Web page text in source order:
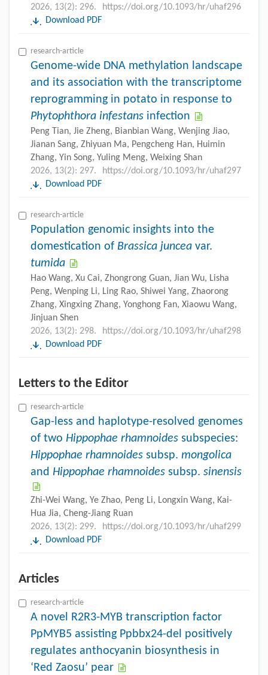
2026, 13(2): 296.
https://doi.org/10.1093/hr/uhaf296
Download PDF
research-article
Genome-wide DNA methylation landscape
and its association with the transcriptome
reprogramming in potato in response to
Phytophthora infestans infection
Peng Tian, Jie Zheng, Bianbian Wang, Wenjing Jiao,
Jianan Sang, Zhiyuan Ma, Pengcheng Han, Huimin
Zhang, Yin Song, Yuling Meng, Weixing Shan
2026, 13(2): 297.
https://doi.org/10.1093/hr/uhaf297
Download PDF
research-article
Population genomic insights into the
domestication of Brassica juncea var.
tumida
Hao Wang, Xu Cai, Zhongrong Guan, Jian Wu, Lisha
Peng, Wenping Li, Ling Rao, Shiwei Yang, Zhaorong
Zhang, Xingxing Zhang, Yonghong Fan, Xiaowu Wang,
Jinjuan Shen
2026, 13(2): 298.
https://doi.org/10.1093/hr/uhaf298
Download PDF
Letters to the Editor
research-article
Gap-less and haplotype-resolved genomes
of two Hippophae rhamnoides subspecies:
Hippophae rhamnoides subsp. mongolica
and Hippophae rhamnoides subsp. sinensis
Zhi-Wei Wang, Ye Zhao, Peng Li, Longxin Wang, Kai-
Hua Jia, Cheng-Jiang Ruan
2026, 13(2): 299.
https://doi.org/10.1093/hr/uhaf299
Download PDF
Articles
research-article
A novel R2R3-MYB transcription factor
PpMYB5 assisting Ppbbx24-del positively
regulates anthocyanin biosynthesis in
‘Red Zaosu’ pear